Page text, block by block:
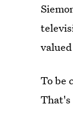
To be
That's